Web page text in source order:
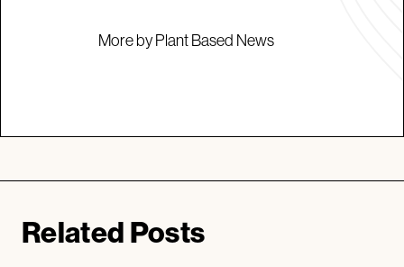
More by Plant Based News
Related Posts